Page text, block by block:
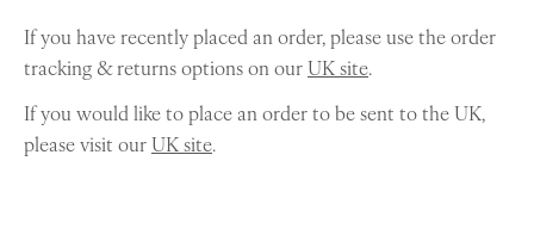
If you have recently placed an order, please use the order
tracking & returns options on ourUK site.
If you would like to place an order to be sent to the UK,
please visit ourUK site.